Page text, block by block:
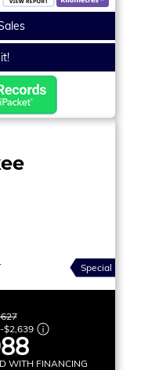
Special
-$2,639
WITH FINANCING